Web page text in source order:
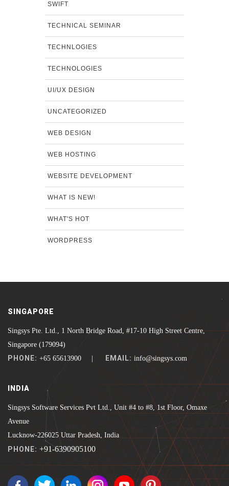
SWIFT
TECHNICAL SEMINAR
TECHNLOGIES
TECHNOLOGIES
UI/UX DESIGN
UNCATEGORIZED
WEB DESIGN
WEB HOSTING
WEBSITE DEVELOPMENT
WHAT IS NEW!
WHAT'S HOT
WORDPRESS
SINGAPORE
Singsys Pte. Ltd., 1 North Bridge Road, #17-10 High Street Centre,
Singapore (179094)
PHONE: +65 65613900 | EMAIL: info@singsys.com
INDIA
Singsys Software Services Pvt Ltd., Unit #4 to #8, 1st Floor, Omaxe
Avenue
Lucknow-226025 Uttar Pradesh, India
PHONE: +91-6390905100